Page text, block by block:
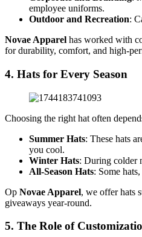
employee uniforms.
Outdoor and Recreation:
Novae Apparel has worked with
for durability, comfort, and high-
4. Hats for Every Season
Choosing the right hat often
Summer Hats: These hats
you cool.
Winter Hats: During colder
All-Season Hats: Some
Op Novae Apparel, we offer hats
giveaways year-round.
5. The Role of